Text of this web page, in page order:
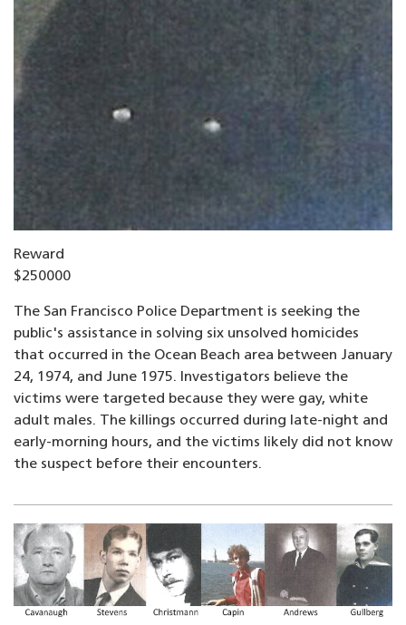
Reward
$250000
The San Francisco Police Department is seeking the
public's assistance in solving six unsolved homicides
that occurred in the Ocean Beach area between January
24, 1974, and June 1975. Investigators believe the
victims were targeted because they were gay, white
adult males. The killings occurred during late-night and
early-morning hours, and the victims likely did not know
the suspect before their encounters.
Image